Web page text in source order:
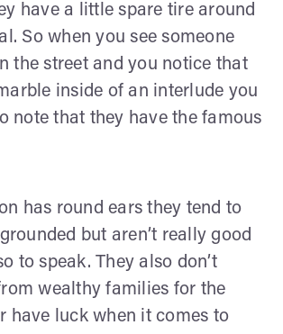
have a little spare tire around
So when you see someone
the street and you notice that
inside of an interlude you
note that they have the famous
has round ears they tend to
but aren’t really good
to speak. They also don’t
wealthy families for the
have luck when it comes to